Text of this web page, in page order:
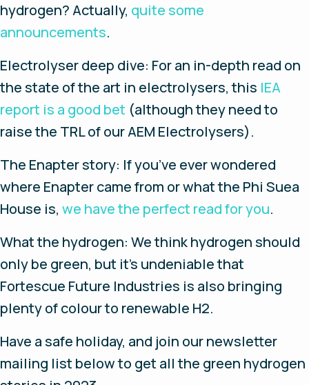
hydrogen? Actually, quite some
announcements.
Electrolyser deep dive: For an in-depth read on
the state of the art in electrolysers, this IEA
report is a good bet (although they need to
raise the TRL of our AEM Electrolysers).
The Enapter story: If you’ve ever wondered
where Enapter came from or what the Phi Suea
House is, we have the perfect read for you.
What the hydrogen: We think hydrogen should
only be green, but it’s undeniable that
Fortescue Future Industries is also bringing
plenty of colour to renewable H2.
Have a safe holiday, and join our newsletter
mailing list below to get all the green hydrogen